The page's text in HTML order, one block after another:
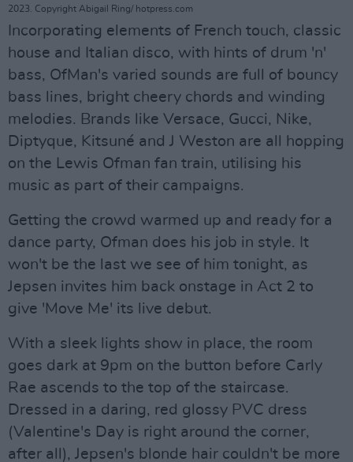
2023. Copyright Abigail Ring/ hotpress.com
Incorporating elements of French touch, classic
house and Italian disco, with hints of drum 'n'
bass, OfMan's varied sounds are full of bouncy
bass lines, bright cheery chords and winding
melodies. Brands like Versace, Gucci, Nike,
Diptyque, Kitsuné and J Weston are all hopping
on the Lewis Ofman fan train, utilising his
music as part of their campaigns.
Getting the crowd warmed up and ready for a
dance party, Ofman does his job in style. It
won't be the last we see of him tonight, as
Jepsen invites him back onstage in Act 2 to
give 'Move Me' its live debut.
With a sleek lights show in place, the room
goes dark at 9pm on the button before Carly
Rae ascends to the top of the staircase.
Dressed in a daring, red glossy PVC dress
(Valentine's Day is right around the corner,
after all), Jepsen's blonde hair couldn't be more